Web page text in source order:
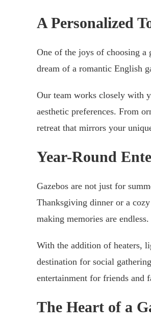
A Personalized
One of the joys of choosing
dream of a romantic English
Our team works closely with
aesthetic preferences. From
retreat that mirrors your
Year-Round
Gazebos are not just for
Thanksgiving dinner or a
making memories are endless.
With the addition of heaters,
destination for social
entertainment for friends and
The Heart of a